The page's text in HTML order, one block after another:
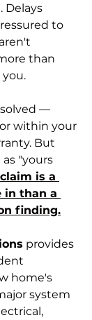
Delays
to
than
—
within your
But
"yours
is a
in than a
finding.
provides
home's
system